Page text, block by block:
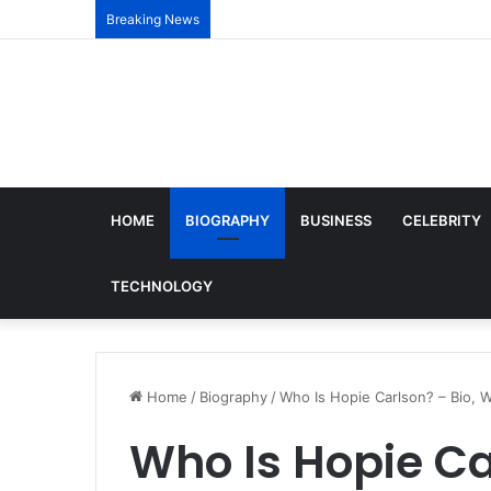
Breaking News
HOME BIOGRAPHY BUSINESS CELEBRITY
TECHNOLOGY
Home / Biography /Who Is Hopie Carlson? – Bio,
Who Is Hopie